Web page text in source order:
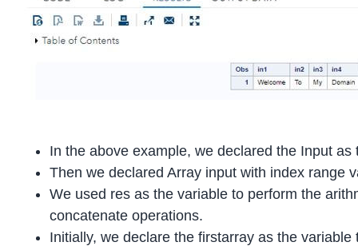
In the above example, we declared the Input
Then we declared Array input with index range
We used res as the variable to perform the
concatenate operations.
Initially, we declare the firstarray as the variable